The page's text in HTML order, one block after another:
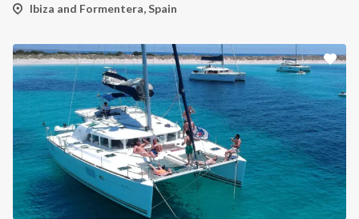
Ibiza and Formentera, Spain